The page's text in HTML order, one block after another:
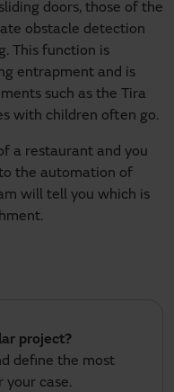
doors, those of the
obstacle detection
This function is
entrapment and is
such as the Tira
with children often go.
a restaurant and you
the automation of
will tell you which is
project?
define the most
your case.